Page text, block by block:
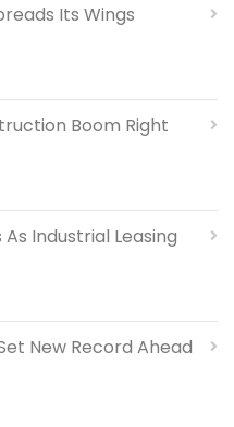
Its Wings
Boom Right
Industrial Leasing
New Record Ahead